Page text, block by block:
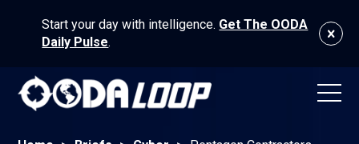
Start your day with intelligence. Get The OODA
Daily Pulse.